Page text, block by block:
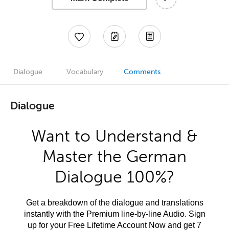
Dialogue Vocabulary Comments
Dialogue
Want to Understand &
Master the German
Dialogue 100%?
Get a breakdown of the dialogue and translations
instantly with the Premium line-by-line Audio. Sign
up for your Free Lifetime Account Now and get 7